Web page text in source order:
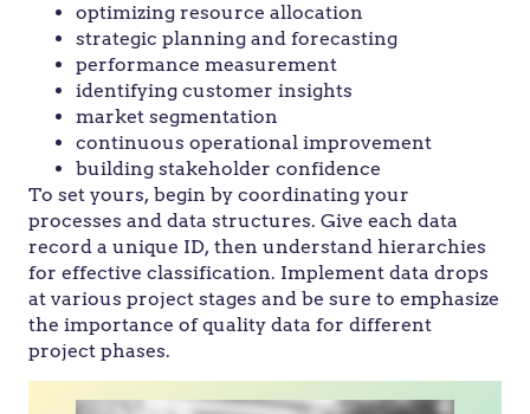
optimizing resource allocation
strategic planning and forecasting
performance measurement
identifying customer insights
market segmentation
continuous operational improvement
building stakeholder confidence
To set yours, begin by coordinating your
processes and data structures. Give each data
record a unique ID, then understand hierarchies
for effective classification. Implement data drops
at various project stages and be sure to emphasize
the importance of quality data for different
project phases.